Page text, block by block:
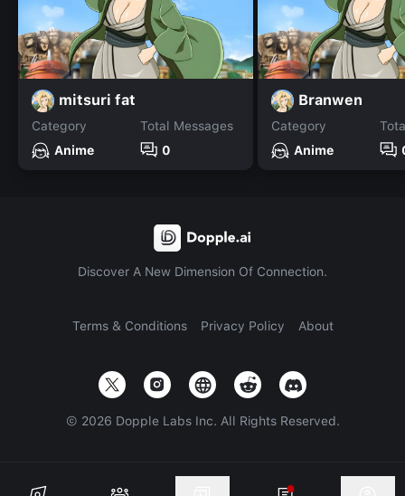
mitsuri fat
Category
Anime
Total Messages
0
Branwen
Category
Anime
Discover A New Dimension Of Connection.
Terms & Conditions Privacy Policy About
© 2026 Dopple Labs Inc. All Rights Reserved.